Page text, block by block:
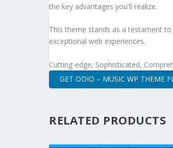
the key advantages you'll realize.
This theme stands as a testament
exceptional web experiences.
Cutting-edge, Sophisticated,
GET ODIO – MUSIC WP THEME
RELATED PRODUCTS